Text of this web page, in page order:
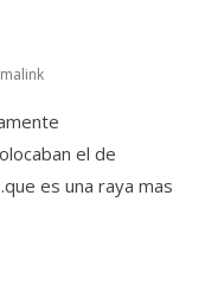
el de
es una raya mas